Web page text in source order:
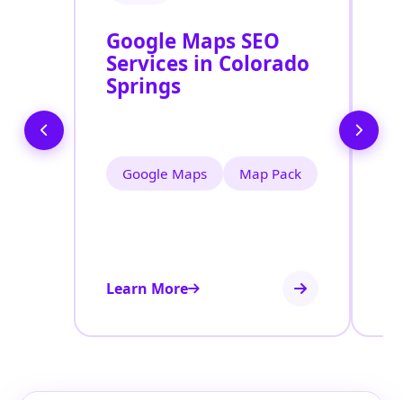
Google Maps SEO
Services in Colorado
Springs
Google Maps Map Pack
Learn More